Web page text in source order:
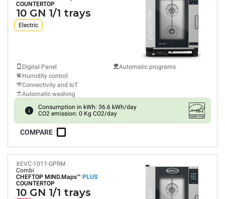
COUNTERTOP
10 GN 1/1 trays
Electric
Digital Panel
Humidity control
Connectivity and IoT
Automatic washing
Automatic programs
Consumption in kWh: 36.6 kWh/day
CO2 emission: 0 Kg CO2/day
COMPARE
XEVC-1011-GPRM
Combi
CHEFTOP MIND.Maps™ PLUS
COUNTERTOP
10 GN 1/1 trays